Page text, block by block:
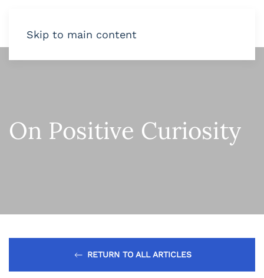
Skip to main content
On Positive Curiosity
RETURN TO ALL ARTICLES